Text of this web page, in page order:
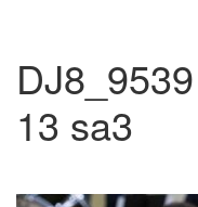
13 sa3